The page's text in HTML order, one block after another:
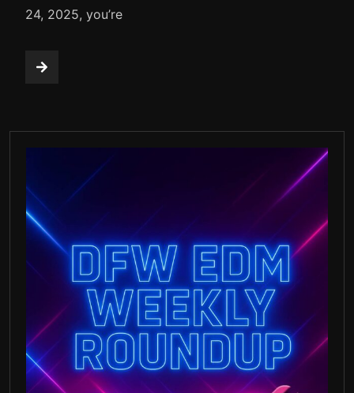
24, 2025, you’re